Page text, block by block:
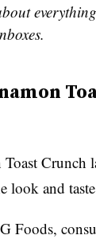
Crunch
look and
Foods,